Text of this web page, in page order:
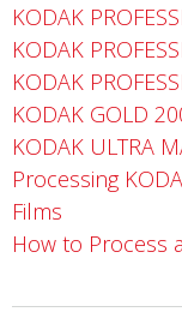
KODAK
KODAK
KODAK
KODAK GOLD
KODAK ULTRA
Processing
Films
How to Process